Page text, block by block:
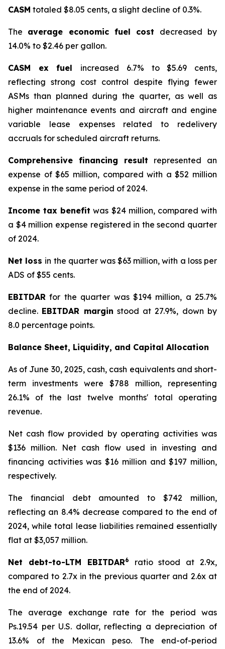
CASM totaled $8.05 cents, a slight decline of 0.3%.
The average economic fuel cost decreased by
14.0% to $2.46 per gallon.
CASM ex fuel increased 6.7% to $5.69 cents,
reflecting strong cost control despite flying fewer
ASMs than planned during the quarter, as well as
higher maintenance events and aircraft and engine
variable lease expenses related to redelivery
accruals for scheduled aircraft returns.
Comprehensive financing result represented an
expense of $65 million, compared with a $52 million
expense in the same period of 2024.
Income tax benefit was $24 million, compared with
a $4 million expense registered in the second quarter
of 2024.
Net loss in the quarter was $63 million, with a loss per
ADS of $55 cents.
EBITDAR for the quarter was $194 million, a 25.7%
decline. EBITDAR margin stood at 27.9%, down by
8.0 percentage points.
Balance Sheet, Liquidity, and Capital Allocation
As of June 30, 2025, cash, cash equivalents and short-
term investments were $788 million, representing
26.1% of the last twelve months' total operating
revenue.
Net cash flow provided by operating activities was
$136 million. Net cash flow used in investing and
financing activities was $16 million and $197 million,
respectively.
The financial debt amounted to $742 million,
reflecting an 8.4% decrease compared to the end of
2024, while total lease liabilities remained essentially
flat at $3,057 million.
Net debt-to-LTM EBITDAR6
ratio stood at 2.9x,
compared to 2.7x in the previous quarter and 2.6x at
the end of 2024.
The average exchange rate for the period was
Ps.19.54 per U.S. dollar, reflecting a depreciation of
13.6% of the Mexican peso. The end-of-period